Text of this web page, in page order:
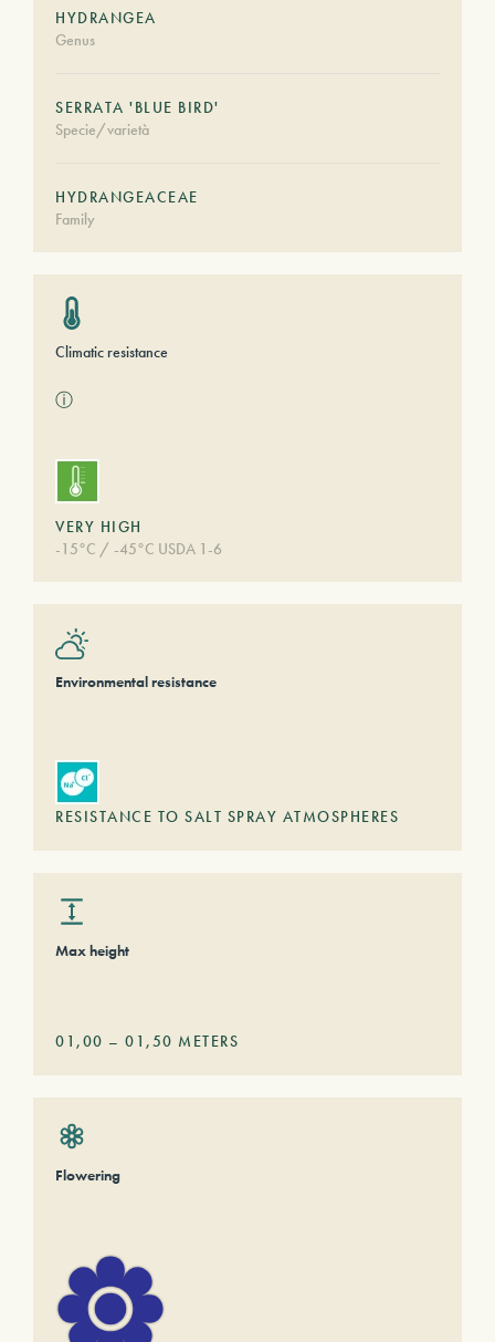
HYDRANGEA
Genus
SERRATA 'BLUE BIRD'
Specie/varietà
HYDRANGEACEAE
Family
Climatic resistance
ⓘ
VERY HIGH
-15°C / -45°C USDA 1-6
Environmental resistance
RESISTANCE TO SALT SPRAY ATMOSPHERES
Max height
01,00 – 01,50 METERS
Flowering